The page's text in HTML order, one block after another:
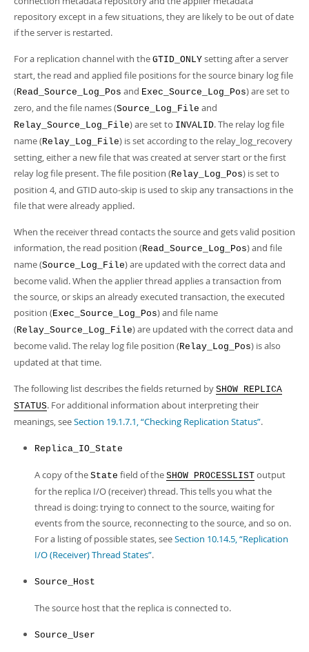
repository except in a few situations, they are likely to be out of date
if the server is restarted.
For a replication channel with the GTID_ONLY setting after a server
start, the read and applied file positions for the source binary log file
(Read_Source_Log_Pos and Exec_Source_Log_Pos) are set to
zero, and the file names (Source_Log_File and
Relay_Source_Log_File) are set to INVALID. The relay log file
name (Relay_Log_File) is set according to the relay_log_recovery
setting, either a new file that was created at server start or the first
relay log file present. The file position (Relay_Log_Pos) is set to
position 4, and GTID auto-skip is used to skip any transactions in the
file that were already applied.
When the receiver thread contacts the source and gets valid position
information, the read position (Read_Source_Log_Pos) and file
name (Source_Log_File) are updated with the correct data and
become valid. When the applier thread applies a transaction from
the source, or skips an already executed transaction, the executed
position (Exec_Source_Log_Pos) and file name
(Relay_Source_Log_File) are updated with the correct data and
become valid. The relay log file position (Relay_Log_Pos) is also
updated at that time.
The following list describes the fields returned by SHOW REPLICA
STATUS. For additional information about interpreting their
meanings, seeSection 19.1.7.1, “Checking Replication Status”.
Replica_IO_State
A copy of the State field of the SHOW PROCESSLIST output
for the replica I/O (receiver) thread. This tells you what the
thread is doing: trying to connect to the source, waiting for
events from the source, reconnecting to the source, and so on.
For a listing of possible states, seeSection 10.14.5, “Replication
I/O (Receiver) Thread States”.
Source_Host
The source host that the replica is connected to.
Source_User